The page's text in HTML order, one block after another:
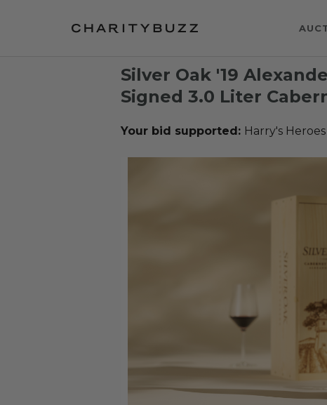
Silver Oak '19
Signed 3.0 Liter
Your bid supported: Harry's Heroes